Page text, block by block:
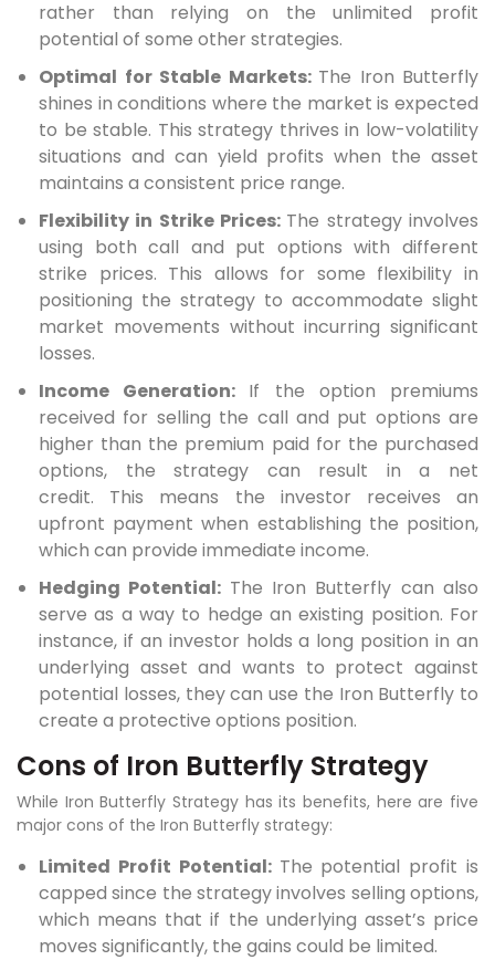
rather than relying on the unlimited profit
potential of some other strategies.
Optimal for Stable Markets: The Iron Butterfly
shines in conditions where the market is expected
to be stable. This strategy thrives in low-volatility
situations and can yield profits when the asset
maintains a consistent price range.
Flexibility in Strike Prices: The strategy involves
using both call and put options with different
strike prices. This allows for some flexibility in
positioning the strategy to accommodate slight
market movements without incurring significant
losses.
Income Generation: If the option premiums
received for selling the call and put options are
higher than the premium paid for the purchased
options, the strategy can result in a net
credit. This means the investor receives an
upfront payment when establishing the position,
which can provide immediate income.
Hedging Potential: The Iron Butterfly can also
serve as a way to hedge an existing position. For
instance, if an investor holds a long position in an
underlying asset and wants to protect against
potential losses, they can use the Iron Butterfly to
create a protective options position.
Cons of Iron Butterfly Strategy
While Iron Butterfly Strategy has its benefits, here are five
major cons of the Iron Butterfly strategy:
Limited Profit Potential: The potential profit is
capped since the strategy involves selling options,
which means that if the underlying asset’s price
moves significantly, the gains could be limited.